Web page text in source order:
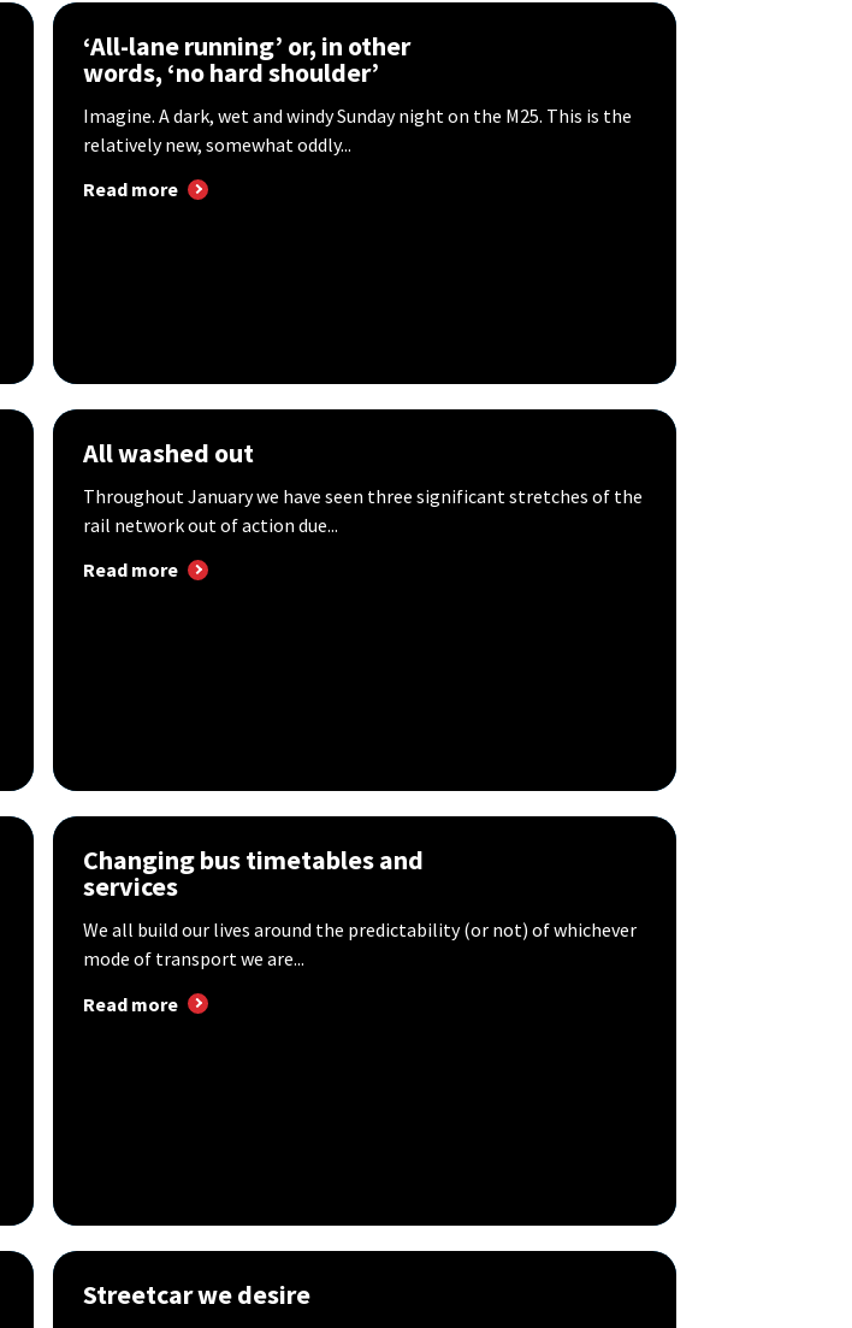
‘All-lane running’ or, in other
words, ‘no hard shoulder’
Imagine. A dark, wet and windy Sunday night on the M25. This is the
relatively new, somewhat oddly...
Read more
All washed out
Throughout January we have seen three significant stretches of the
rail network out of action due...
Read more
Changing bus timetables and
services
We all build our lives around the predictability (or not) of whichever
mode of transport we are...
Read more
Streetcar we desire